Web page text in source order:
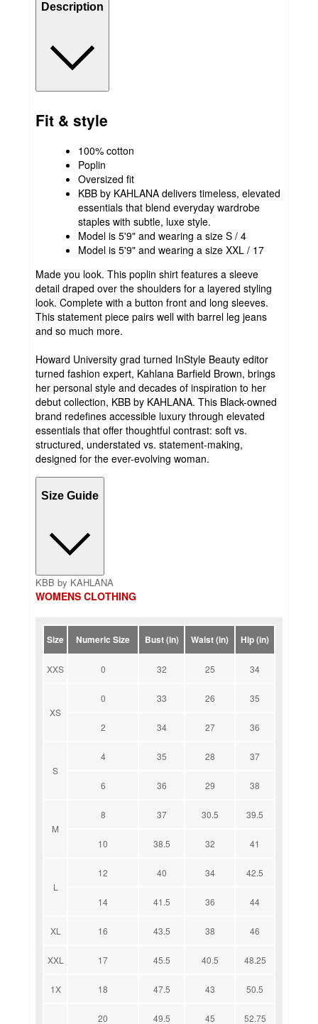
Description
Fit & style
100% cotton
Poplin
Oversized fit
KBB by KAHLANA delivers timeless, elevated
essentials that blend everyday wardrobe
staples with subtle, luxe style.
Model is 5'9" and wearing a size S / 4
Model is 5'9" and wearing a size XXL / 17
Made you look. This poplin shirt features a sleeve
detail draped over the shoulders for a layered styling
look. Complete with a button front and long sleeves.
This statement piece pairs well with barrel leg jeans
and so much more.
Howard University grad turned InStyle Beauty editor
turned fashion expert, Kahlana Barfield Brown, brings
her personal style and decades of inspiration to her
debut collection, KBB by KAHLANA. This Black-owned
brand redefines accessible luxury through elevated
essentials that offer thoughtful contrast: soft vs.
structured, understated vs. statement-making,
designed for the ever-evolving woman.
Size Guide
KBB by KAHLANA
WOMENS CLOTHING
Size Numeric Size Bust (in) Waist (in) Hip (in)
XXS 0 32 25 34
XS
0 33 26 35
2 34 27 36
S
4 35 28 37
6 36 29 38
M
8 37 30.5 39.5
10 38.5 32 41
L
12 40 34 42.5
14 41.5 36 44
XL 16 43.5 38 46
XXL 17 45.5 40.5 48.25
1X 18 47.5 43 50.5
20 49.5 45 52.75